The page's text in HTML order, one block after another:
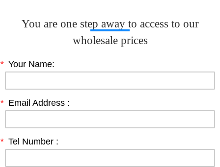
You are one step away to access to our
wholesale prices
* Your Name:
* Email Address :
* Tel Number :